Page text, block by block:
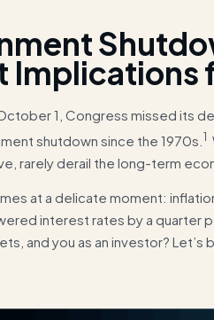
Implications
1, Congress missed its
shutdown since the 1970s. 1
rarely derail the long-term
at a delicate moment:
interest rates by a quarter
and you as an investor? Let’s